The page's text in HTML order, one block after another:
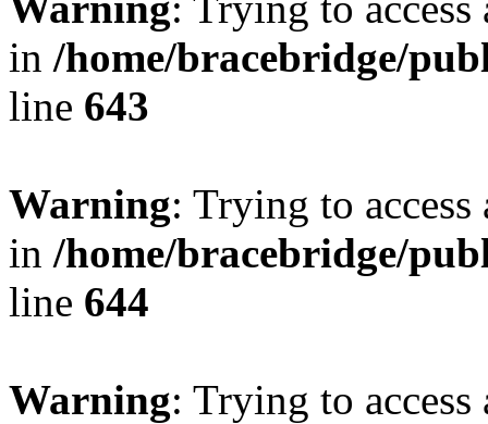
in /home/bracebridge/
line 643
Warning: Trying to
in /home/bracebridge/
line 644
Warning: Trying to